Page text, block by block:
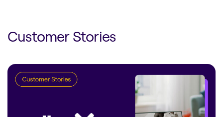
Customer Stories